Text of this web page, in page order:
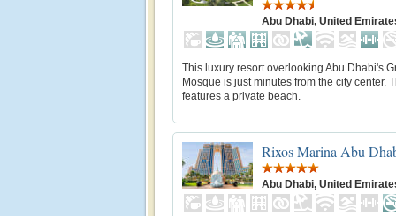
Abu Dhabi, United
This luxury resort overlooking Abu Dhabi's
Mosque is just minutes from the city center.
features a private beach.
Rixos Marina Abu
Abu Dhabi, United